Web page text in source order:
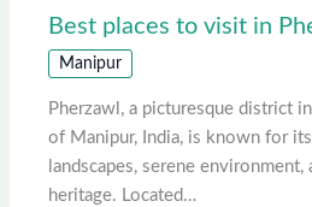
Best places to visit in
Manipur
Pherzawl, a picturesque district
of Manipur, India, is known for
landscapes, serene environment,
heritage. Located…